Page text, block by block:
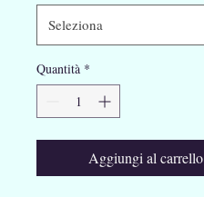
Quantità *
Aggiungi al carrello